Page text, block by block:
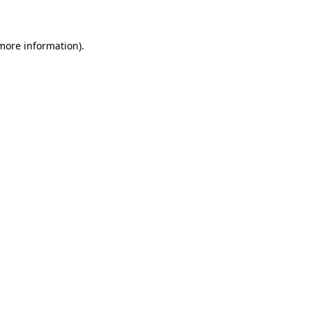
information).